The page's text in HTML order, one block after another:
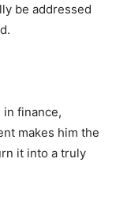
be addressed
in finance,
makes him the
it into a truly